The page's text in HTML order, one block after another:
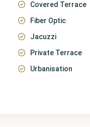
Covered Terrace
Fiber Optic
Jacuzzi
Private Terrace
Urbanisation